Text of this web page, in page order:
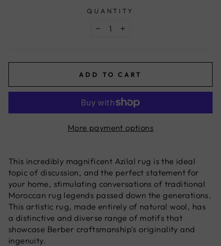
QUANTITY
ADD TO CART
More payment options
This incredibly magnificent Azilal rug is the ideal
topic of discussion, and the perfect statement for
your home, stimulating conversations of traditional
Moroccan rug legends passed down the generations.
This artistic rug, made entirely of natural wool, has
a distinctive and diverse range of motifs that
showcase Berber craftsmanship's originality and
ingenuity.